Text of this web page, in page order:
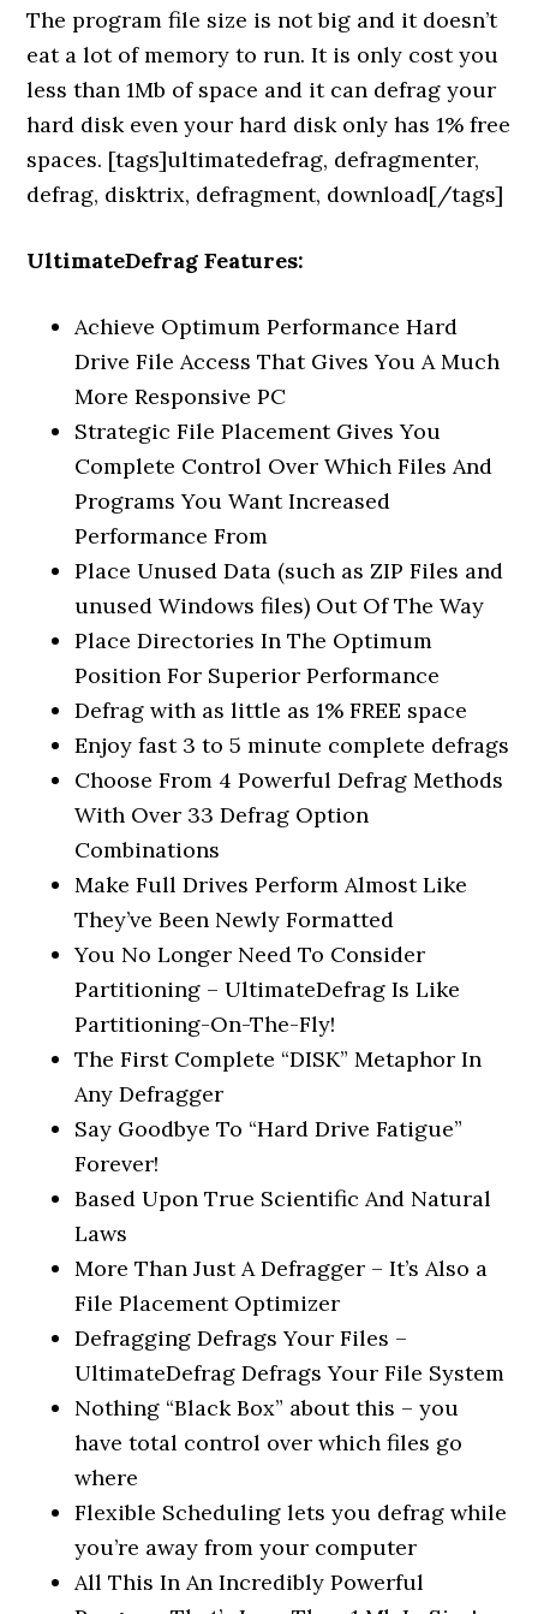
The program file size is not big and it doesn’t
eat a lot of memory to run. It is only cost you
less than 1Mb of space and it can defrag your
hard disk even your hard disk only has 1% free
spaces. [tags]ultimatedefrag, defragmenter,
defrag, disktrix, defragment, download[/tags]
UltimateDefrag Features:
Achieve Optimum Performance Hard
Drive File Access That Gives You A Much
More Responsive PC
Strategic File Placement Gives You
Complete Control Over Which Files And
Programs You Want Increased
Performance From
Place Unused Data (such as ZIP Files and
unused Windows files) Out Of The Way
Place Directories In The Optimum
Position For Superior Performance
Defrag with as little as 1% FREE space
Enjoy fast 3 to 5 minute complete defrags
Choose From 4 Powerful Defrag Methods
With Over 33 Defrag Option
Combinations
Make Full Drives Perform Almost Like
They’ve Been Newly Formatted
You No Longer Need To Consider
Partitioning – UltimateDefrag Is Like
Partitioning-On-The-Fly!
The First Complete “DISK” Metaphor In
Any Defragger
Say Goodbye To “Hard Drive Fatigue”
Forever!
Based Upon True Scientific And Natural
Laws
More Than Just A Defragger – It’s Also a
File Placement Optimizer
Defragging Defrags Your Files –
UltimateDefrag Defrags Your File System
Nothing “Black Box” about this – you
have total control over which files go
where
Flexible Scheduling lets you defrag while
you’re away from your computer
All This In An Incredibly Powerful